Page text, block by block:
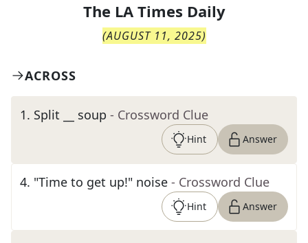
The LA Times Daily
(AUGUST 11, 2025)
ACROSS
1. Split __ soup - Crossword Clue
Hint Answer
4. "Time to get up!" noise - Crossword Clue
Hint Answer